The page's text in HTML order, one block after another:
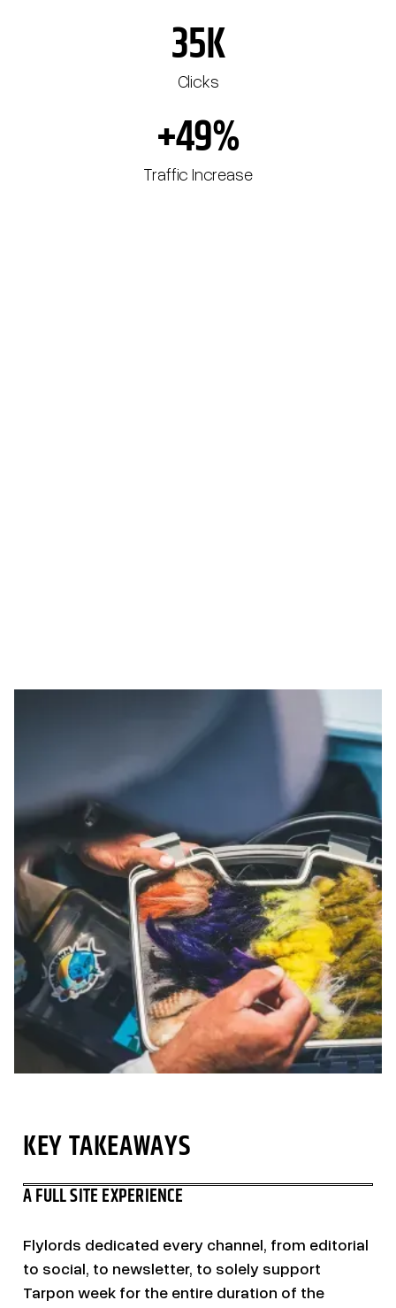
35K
Clicks
+49%
Traffic Increase
KEY TAKEAWAYS
A FULL SITE EXPERIENCE
Flylords dedicated every channel, from editorial
to social, to newsletter, to solely support
Tarpon week for the entire duration of the